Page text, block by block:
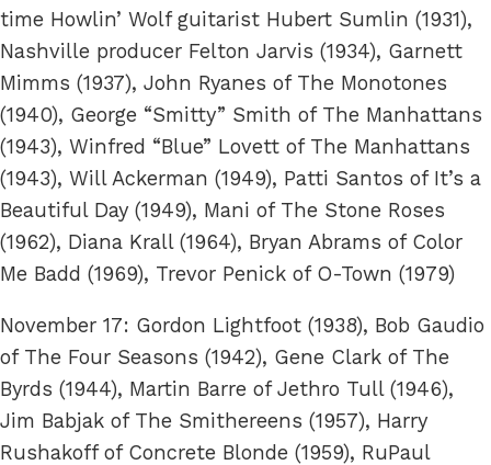
time Howlin’ Wolf guitarist Hubert Sumlin (1931),
Nashville producer Felton Jarvis (1934), Garnett
Mimms (1937), John Ryanes of The Monotones
(1940), George “Smitty” Smith of The Manhattans
(1943), Winfred “Blue” Lovett of The Manhattans
(1943), Will Ackerman (1949), Patti Santos of It’s a
Beautiful Day (1949), Mani of The Stone Roses
(1962), Diana Krall (1964), Bryan Abrams of Color
Me Badd (1969), Trevor Penick of O-Town (1979)
November 17: Gordon Lightfoot (1938), Bob Gaudio
of The Four Seasons (1942), Gene Clark of The
Byrds (1944), Martin Barre of Jethro Tull (1946),
Jim Babjak of The Smithereens (1957), Harry
Rushakoff of Concrete Blonde (1959), RuPaul